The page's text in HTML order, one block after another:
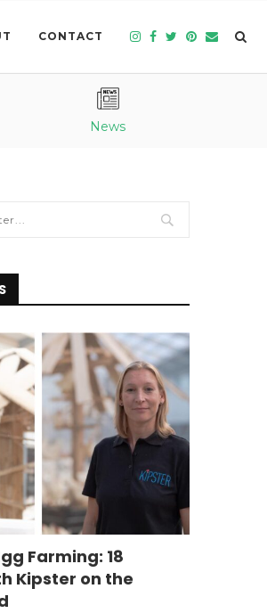
CONTACT
News
Farming: 18
Kipster on the